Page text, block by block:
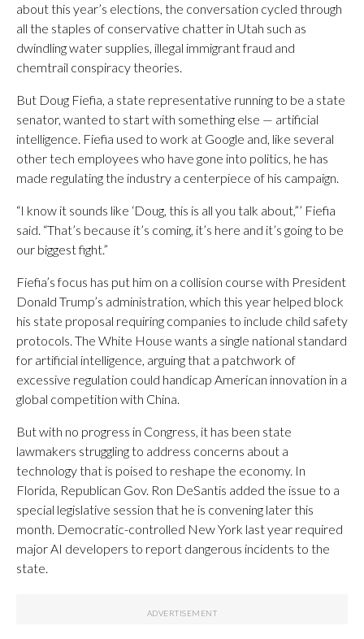
about this year’s elections, the conversation cycled through
all the staples of conservative chatter in Utah such as
dwindling water supplies, illegal immigrant fraud and
chemtrail conspiracy theories.
But Doug Fiefia, a state representative running to be a state
senator, wanted to start with something else — artificial
intelligence. Fiefia used to work at Google and, like several
other tech employees who have gone into politics, he has
made regulating the industry a centerpiece of his campaign.
“I know it sounds like ‘Doug, this is all you talk about,”’ Fiefia
said. “That’s because it’s coming, it’s here and it’s going to be
our biggest fight.”
Fiefia’s focus has put him on a collision course with President
Donald Trump’s administration, which this year helped block
his state proposal requiring companies to include child safety
protocols. The White House wants a single national standard
for artificial intelligence, arguing that a patchwork of
excessive regulation could handicap American innovation in a
global competition with China.
But with no progress in Congress, it has been state
lawmakers struggling to address concerns about a
technology that is poised to reshape the economy. In
Florida, Republican Gov. Ron DeSantis added the issue to a
special legislative session that he is convening later this
month. Democratic-controlled New York last year required
major AI developers to report dangerous incidents to the
state.